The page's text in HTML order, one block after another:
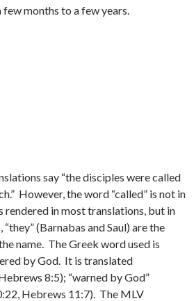
months to a few years.
say “the disciples were called
However, the word “called” is not in
rendered in most translations, but in
(Barnabas and Saul) are the
name. The Greek word used is
by God. It is translated
8:5); “warned by God”
Hebrews 11:7). The MLV